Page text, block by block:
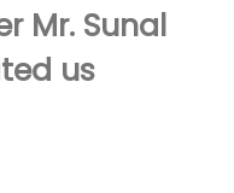
Mr. Sunal
us